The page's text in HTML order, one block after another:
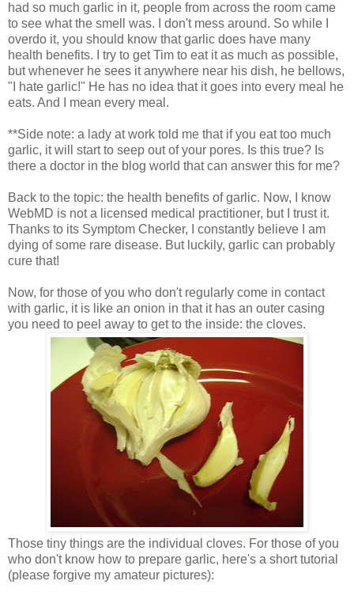
had so much garlic in it, people from across the room came
to see what the smell was. I don't mess around. So while I
overdo it, you should know that garlic does have many
health benefits. I try to get Tim to eat it as much as possible,
but whenever he sees it anywhere near his dish, he bellows,
"I hate garlic!" He has no idea that it goes into every meal he
eats. And I mean every meal.
**Side note: a lady at work told me that if you eat too much
garlic, it will start to seep out of your pores. Is this true? Is
there a doctor in the blog world that can answer this for me?
Back to the topic: the health benefits of garlic. Now, I know
WebMD is not a licensed medical practitioner, but I trust it.
Thanks to its Symptom Checker, I constantly believe I am
dying of some rare disease. But luckily, garlic can probably
cure that!
Now, for those of you who don't regularly come in contact
with garlic, it is like an onion in that it has an outer casing
you need to peel away to get to the inside: the cloves.
Those tiny things are the individual cloves. For those of you
who don't know how to prepare garlic, here's a short tutorial
(please forgive my amateur pictures):